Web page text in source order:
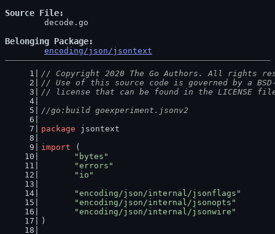
Source File
Belonging Package
encoding/json/jsontext
// Copyright 2020 The Go Authors. All rights
// Use of this source code is governed by a
// license that can be found in the LICENSE
//go:build goexperiment.jsonv2
package jsontext
import (
"bytes"
"errors"
"io"
"encoding/json/internal/jsonflags"
"encoding/json/internal/jsonopts"
"encoding/json/internal/jsonwire"
)